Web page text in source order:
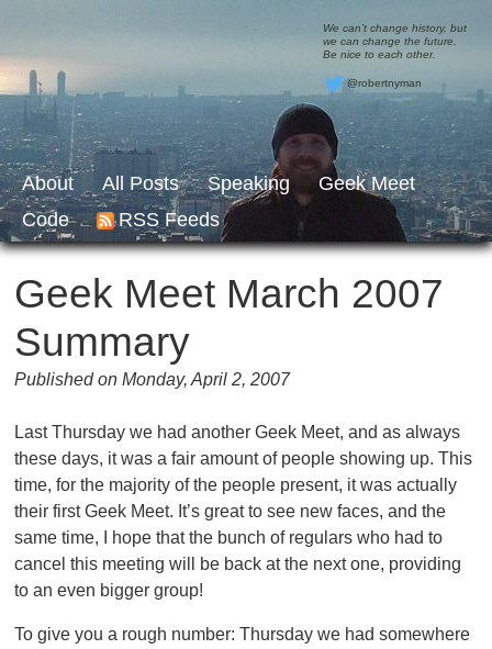
We can’t change history, but
we can change the future.
Be nice to each other.
@robertnyman
About All Posts Speaking
Geek Meet
Code
RSS Feeds
Geek Meet March 2007
Summary
Published on Monday, April 2, 2007
Last Thursday we had another Geek Meet, and as always
these days, it was a fair amount of people showing up. This
time, for the majority of the people present, it was actually
their first Geek Meet. It’s great to see new faces, and the
same time, I hope that the bunch of regulars who had to
cancel this meeting will be back at the next one, providing
to an even bigger group!
To give you a rough number: Thursday we had somewhere